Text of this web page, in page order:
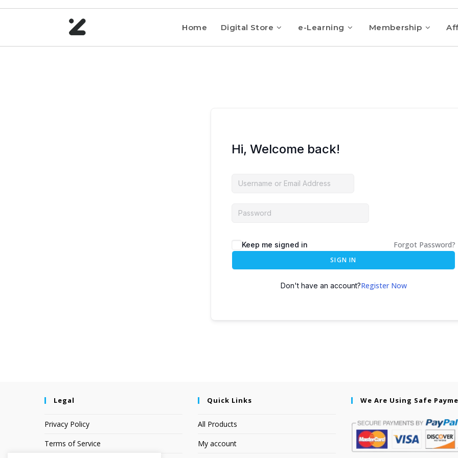
Home Digital Store e-Learning Membership
Hi, Welcome back!
Keep me signed in Forgot Password?
SIGN IN
Don't have an account?Register Now
Legal
Privacy Policy
Terms of Service
Quick Links
All Products
My account
We Are Using Safe